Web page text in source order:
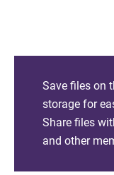
Save files on
storage for
Share files
and other